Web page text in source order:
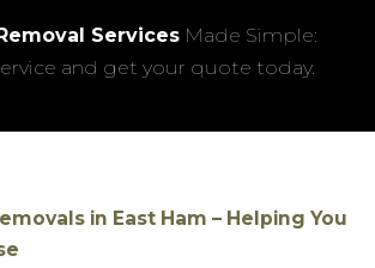
Services Made Simple:
and get your quote today.
in East Ham – Helping You